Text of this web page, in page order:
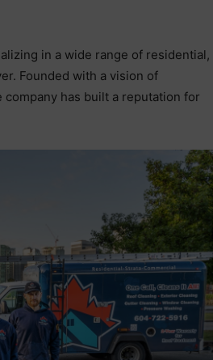
in a wide range of residential,
Founded with a vision of
has built a reputation for